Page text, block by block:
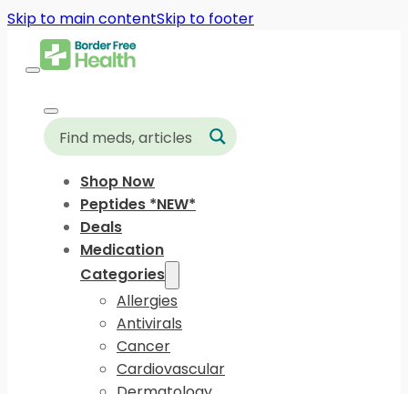
Skip to main contentSkip to footer
Shop Now
Peptides *NEW*
Deals
Medication
Categories
Allergies
Antivirals
Cancer
Cardiovascular